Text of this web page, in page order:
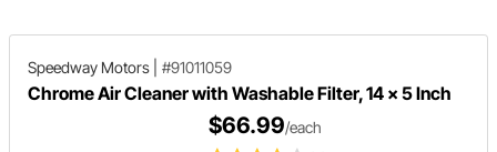
Speedway Motors #91011059
Chrome Air Cleaner with Washable Filter, 14 x 5 Inch
$66.99/each